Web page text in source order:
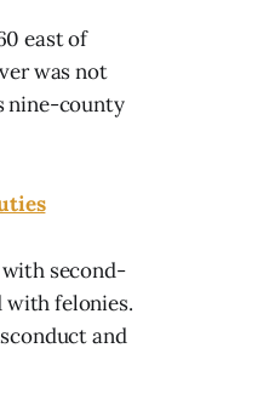
east of
was not
nine-county
with second-
with felonies.
and